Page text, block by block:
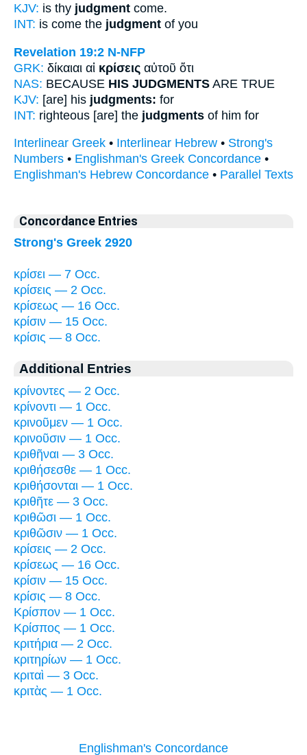
KJV: is thy judgment come.
INT: is come the judgment of you
Revelation 19:2 N-NFP
GRK: δίκαιαι αἱ κρίσεις αὐτοῦ ὅτι
NAS: BECAUSE HIS JUDGMENTS ARE TRUE
KJV: [are] his judgments: for
INT: righteous [are] the judgments of him for
Interlinear Greek • Interlinear Hebrew • Strong's
Numbers • Englishman's Greek Concordance •
Englishman's Hebrew Concordance • Parallel Texts
Concordance Entries
Strong's Greek 2920
κρίσει — 7 Occ.
κρίσεις — 2 Occ.
κρίσεως — 16 Occ.
κρίσιν — 15 Occ.
κρίσις — 8 Occ.
Additional Entries
κρίνοντες — 2 Occ.
κρίνοντι — 1 Occ.
κρινοῦμεν — 1 Occ.
κρινοῦσιν — 1 Occ.
κριθῆναι — 3 Occ.
κριθήσεσθε — 1 Occ.
κριθήσονται — 1 Occ.
κριθῆτε — 3 Occ.
κριθῶσι — 1 Occ.
κριθῶσιν — 1 Occ.
κρίσεις — 2 Occ.
κρίσεως — 16 Occ.
κρίσιν — 15 Occ.
κρίσις — 8 Occ.
Κρίσπον — 1 Occ.
Κρίσπος — 1 Occ.
κριτήρια — 2 Occ.
κριτηρίων — 1 Occ.
κριταὶ — 3 Occ.
κριτὰς — 1 Occ.
Englishman's Concordance